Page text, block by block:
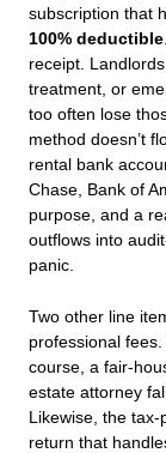
subscription that
100% deductible
receipt.
treatment, or
too often lose
method doesn’t
rental bank
Chase, Bank of
purpose, and a
outflows into
panic.
Two other line
professional
course, a
estate attorney
Likewise, the
return that